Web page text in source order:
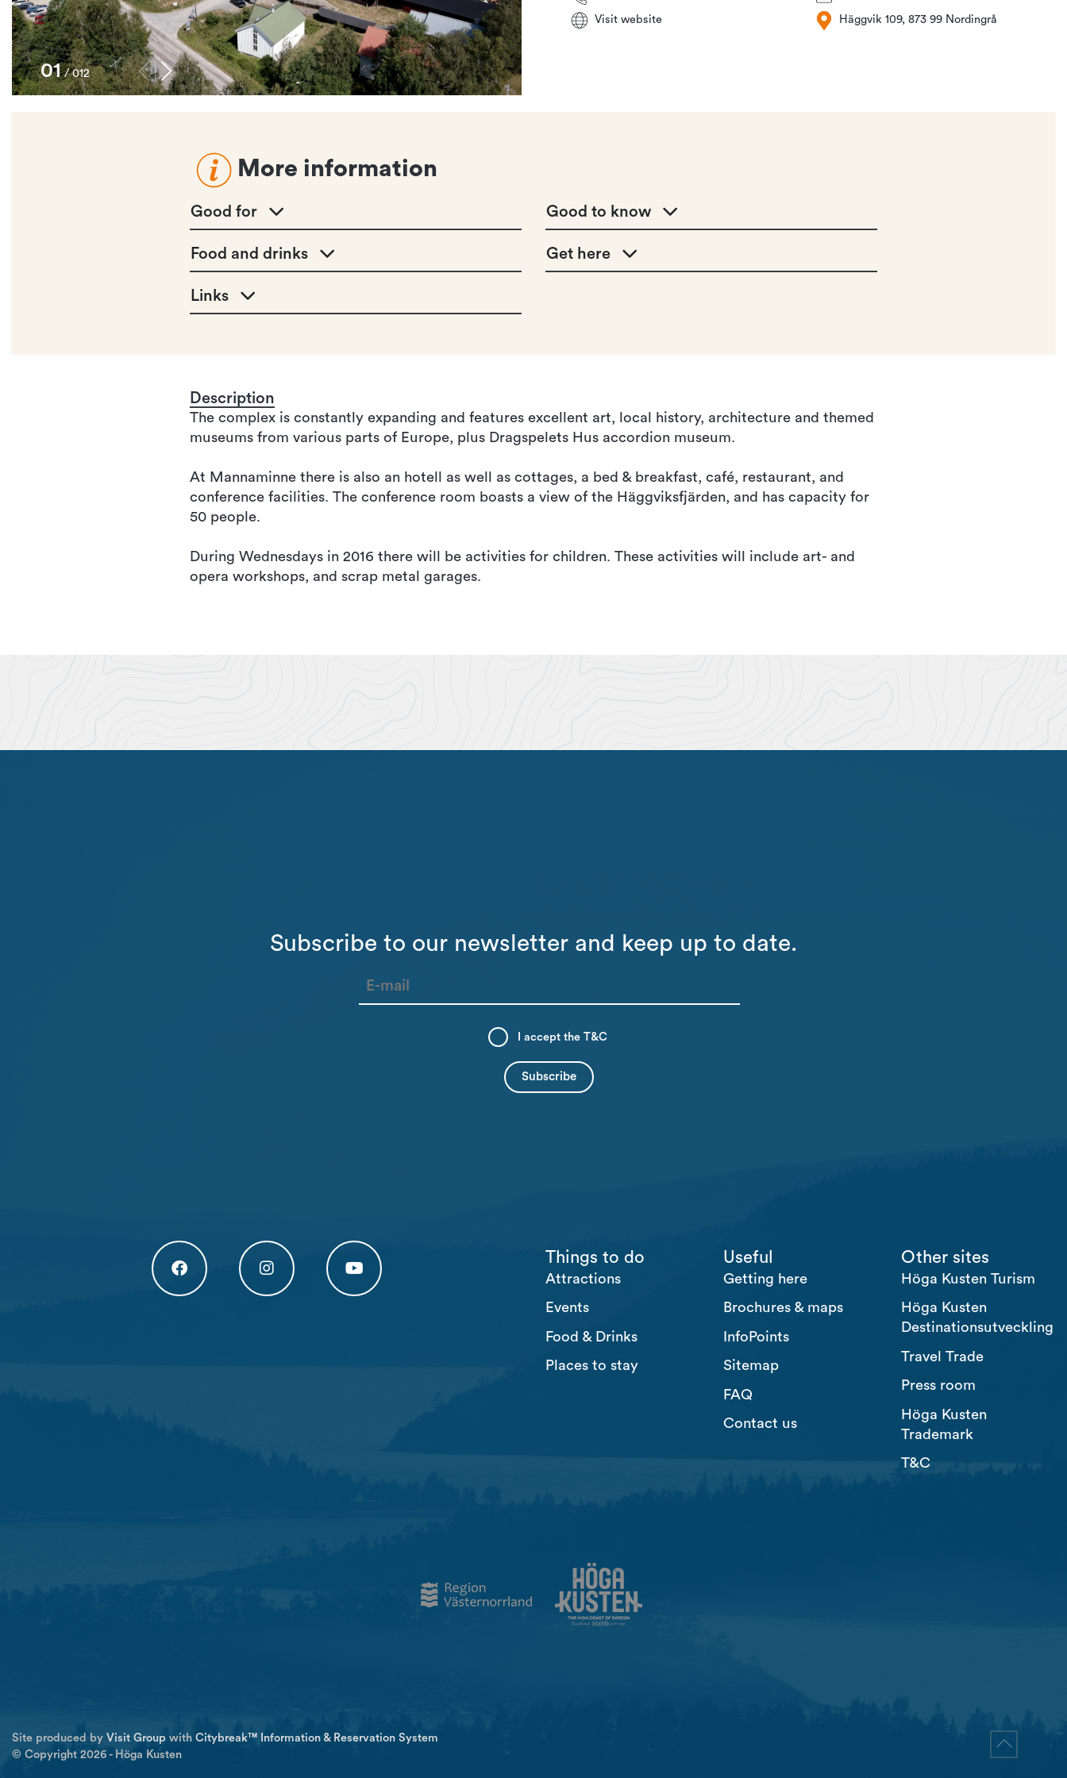
1/ 12
Visit website
Häggvik 109, 873 99 Nordingrå
More information
Good for Good to know
Food and drinks Get here
Links
Description
The complex is constantly expanding and features excellent art, local history, architecture and themed
museums from various parts of Europe, plus Dragspelets Hus accordion museum.
At Mannaminne there is also an hotell as well as cottages, a bed & breakfast, café, restaurant, and
conference facilities. The conference room boasts a view of the Häggviksfjärden, and has capacity for
50 people.
During Wednesdays in 2016 there will be activities for children. These activities will include art- and
opera workshops, and scrap metal garages.
Subscribe to our newsletter and keep up to date.
I accept the T&C
Things to do
Attractions
Events
Food & Drinks
Places to stay
Useful
Getting here
Brochures & maps
InfoPoints
Sitemap
FAQ
Contact us
Other sites
Höga Kusten Turism
Höga Kusten
Destinationsutveckling
Travel Trade
Press room
Höga Kusten
Trademark
T&C
Site produced by Visit Group with Citybreak™ Information & Reservation System
© Copyright 2026 - Höga Kusten
Go to top